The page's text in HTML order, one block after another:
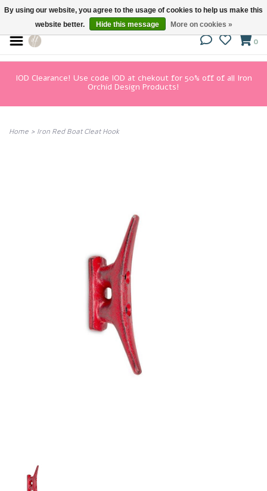
0
IOD Clearance! Use code IOD at chekout for 50% off of all Iron
Orchid Design Products!
Home > Iron Red Boat Cleat Hook
By using our website, you agree to the usage of cookies to help us make this
website better.
Hide this message More on cookies »